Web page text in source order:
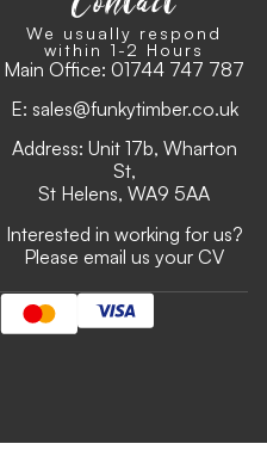
We usually respond
within 1-2 Hours
Main Office: 01744 747 787
E: sales@funkytimber.co.uk
Address: Unit 17b, Wharton
St,
St Helens, WA9 5AA
Interested in working for us?
Please email us your CV